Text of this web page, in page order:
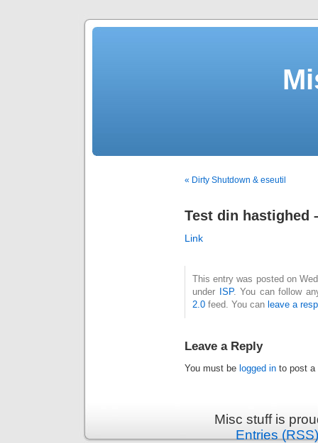
« Dirty Shutdown & eseutil
Test din hastighed
Link
This entry was posted on
under ISP. You can follow
2.0 feed. You can leave a
Leave a Reply
You must be logged in to post a
Misc stuff is
Entries (RSS)